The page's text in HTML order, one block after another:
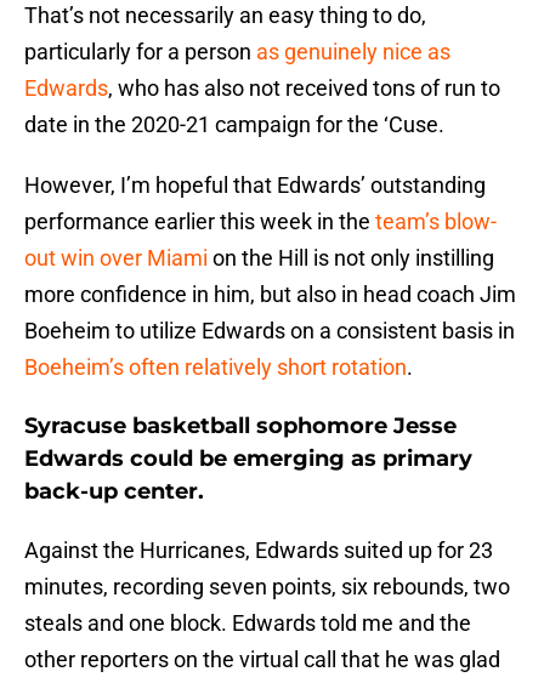
That’s not necessarily an easy thing to do,
particularly for a person as genuinely nice as
Edwards, who has also not received tons of run to
date in the 2020-21 campaign for the ‘Cuse.
However, I’m hopeful that Edwards’ outstanding
performance earlier this week in the team’s blow-
out win over Miami on the Hill is not only instilling
more confidence in him, but also in head coach Jim
Boeheim to utilize Edwards on a consistent basis in
Boeheim’s often relatively short rotation.
Syracuse basketball sophomore Jesse
Edwards could be emerging as primary
back-up center.
Against the Hurricanes, Edwards suited up for 23
minutes, recording seven points, six rebounds, two
steals and one block. Edwards told me and the
other reporters on the virtual call that he was glad